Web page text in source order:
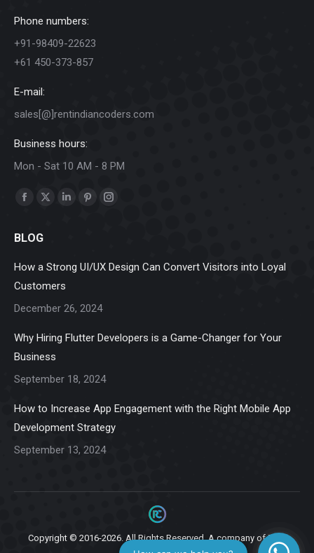
Phone numbers:
+91-98409-22623
+61 450-373-857
E-mail:
sales[@]rentindiancoders.com
Business hours:
Mon - Sat 10 AM - 8 PM
Find us on:
Facebook
opens
X
LinkedinPinterestInstagram
BLOG
How a Strong UI/UX Design Can Convert Visitors into Loyal
Customers
December 26, 2024
Why Hiring Flutter Developers is a Game-Changer for Your
Business
September 18, 2024
How to Increase App Engagement with the Right Mobile App
Development Strategy
September 13, 2024
Copyright © 2016-2026. All Rights Reserved. A company ofZiga